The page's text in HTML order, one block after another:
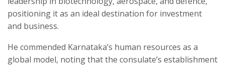
positioning it as an ideal destination for investment
and business.
He commended Karnataka’s human resources as a
global model, noting that the consulate’s establishment